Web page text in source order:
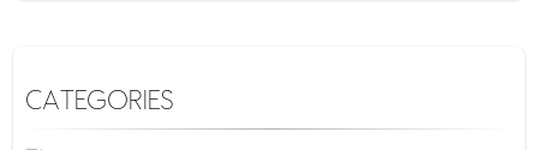
CATEGORIES